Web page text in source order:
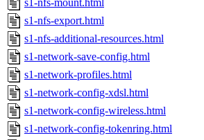
s1-nfs-mount.html
s1-nfs-export.html
s1-nfs-additional-resources.html
s1-network-save-config.html
s1-network-profiles.html
s1-network-config-xdsl.html
s1-network-config-wireless.html
s1-network-config-tokenring.html